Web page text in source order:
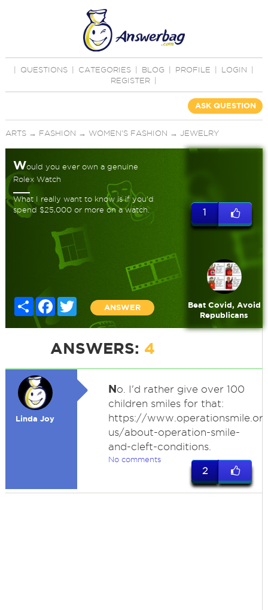
QUESTIONS CATEGORIES BLOG PROFILE LOGIN
REGISTER
ASK QUESTION
ARTS→ FASHION → WOMEN'S FASHION → JEWELRY
Would you ever own a genuine
Rolex Watch
What I really want to know is if you'd
spend $25,000 or more on a watch.
Share FacebookTwitter
ANSWER
1
Beat Covid, Avoid
Republicans
ANSWERS: 4
Linda Joy
No. I'd rather give over 100
children smiles for that:
https://
us/about-operation-smile-
and-cleft-conditions.
No comments
2